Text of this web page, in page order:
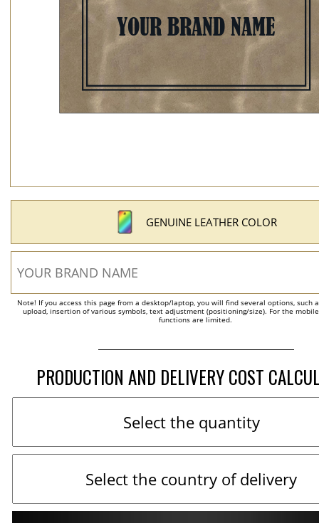
GENUINE LEATHER COLOR
Note! If you access this page from a desktop/laptop, you will find several options, such
upload, insertion of various symbols, text adjustment (positioning/size). For the
functions are limited.
PRODUCTION AND DELIVERY COST